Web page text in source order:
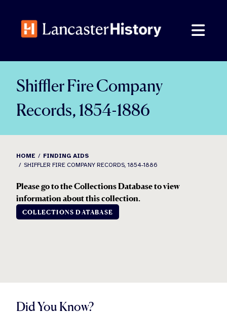
content
Shiffler Fire Company
Records, 1854-1886
HOME
FINDING AIDS
SHIFFLER FIRE COMPANY RECORDS, 1854-1886
Please go to the Collections Database to view
information about this collection.
COLLECTIONS DATABASE
Did You Know?